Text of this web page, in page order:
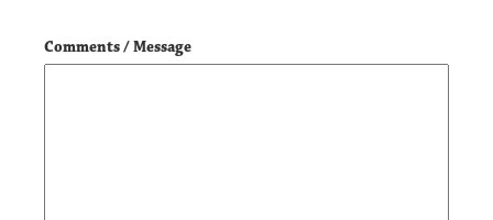
Comments / Message